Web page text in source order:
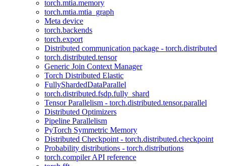
torch.mtia.memory
torch.mtia.mtia_graph
Meta device
torch.backends
torch.export
Distributed communication package - torch.distributed
torch.distributed.tensor
Generic Join Context Manager
Torch Distributed Elastic
FullyShardedDataParallel
torch.distributed.fsdp.fully_shard
Tensor Parallelism - torch.distributed.tensor.parallel
Distributed Optimizers
Pipeline Parallelism
PyTorch Symmetric Memory
Distributed Checkpoint - torch.distributed.checkpoint
Probability distributions - torch.distributions
torch.compiler API reference